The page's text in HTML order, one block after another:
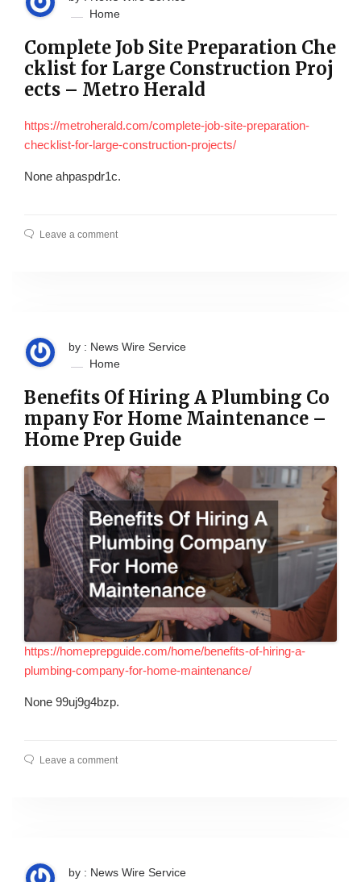
Home
Complete Job Site Preparation Che
cklist for Large Construction Proj
ects – Metro Herald
https://metroherald.com/complete-job-site-preparation-
checklist-for-large-construction-projects/
None ahpaspdr1c.
Leave a comment
by : News Wire Service
Home
Benefits Of Hiring A Plumbing Co
mpany For Home Maintenance –
Home Prep Guide
https://homeprepguide.com/home/benefits-of-hiring-a-
plumbing-company-for-home-maintenance/
None 99uj9g4bzp.
Leave a comment
by : News Wire Service